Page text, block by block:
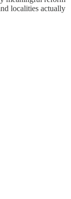
localities actually